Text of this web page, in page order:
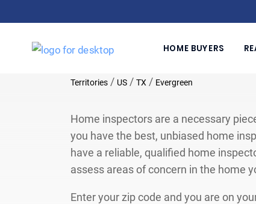
HOME BUYERS
Territories / US / TX / Evergreen
Home inspectors are a necessary
you have the best, unbiased home
have a reliable, qualified home
assess areas of concern in the home
Enter your zip code and you are on